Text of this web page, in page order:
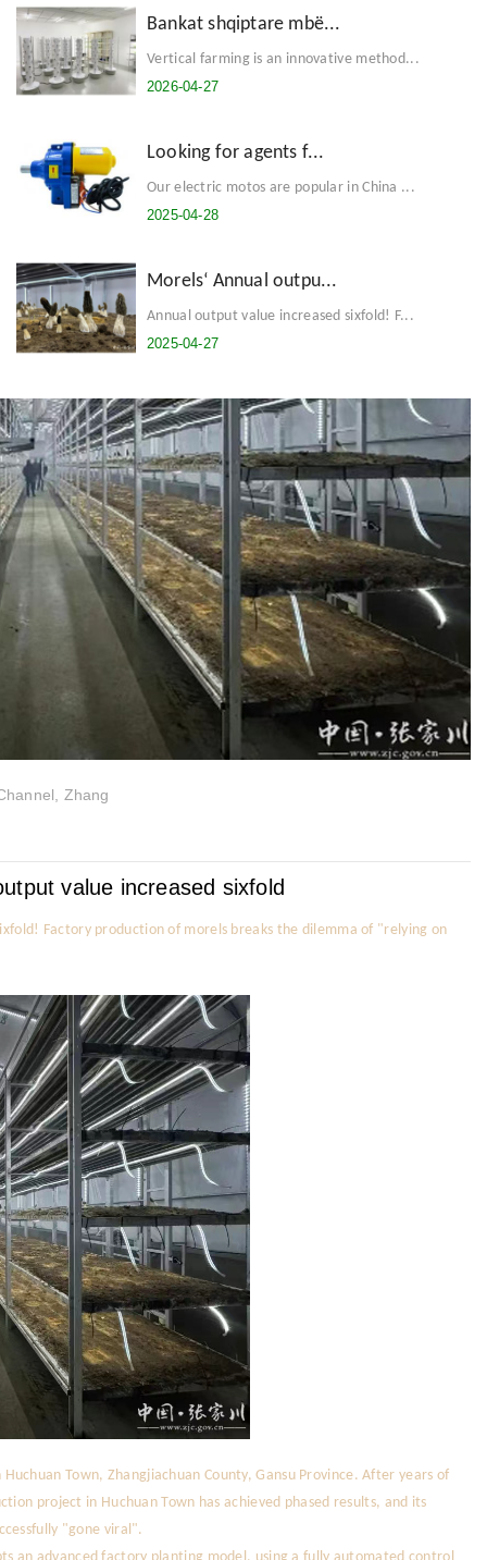
Bankat shqiptare mbë...
Vertical farming is an innovative method...
2026-04-27
Looking for agents f...
Our electric motos are popular in China ...
2025-04-28
Morels‘ Annual outpu...
Annual output value increased sixfold! F...
2025-04-27
Zhang
value increased sixfold
Factory production of morels breaks the dilemma of "relying on
Town, Zhangjiachuan County, Gansu Province. After years of
project in Huchuan Town has achieved phased results, and its
"gone viral".